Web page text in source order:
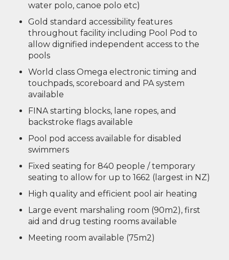
water polo, canoe polo etc)
Gold standard accessibility features
throughout facility including Pool Pod to
allow dignified independent access to the
pools
World class Omega electronic timing and
touchpads, scoreboard and PA system
available
FINA starting blocks, lane ropes, and
backstroke flags available
Pool pod access available for disabled
swimmers
Fixed seating for 840 people / temporary
seating to allow for up to 1662 (largest in NZ)
High quality and efficient pool air heating
Large event marshaling room (90m2), first
aid and drug testing rooms available
Meeting room available (75m2)